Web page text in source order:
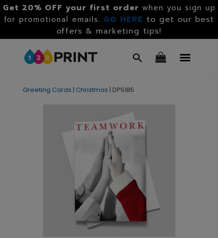
Get 20% OFF your first order when you sign up
for promotional emails. GO HERE to get our best
offers & marketing tips!
Greeting Cards | Christmas | DP5185